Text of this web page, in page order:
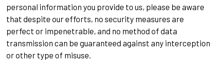
personal information you provide to us, please be aware
that despite our efforts, no security measures are
perfect or impenetrable, and no method of data
transmission can be guaranteed against any interception
or other type of misuse.